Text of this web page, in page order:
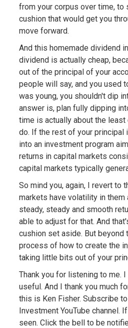
from your corpus over time, to
cushion that would get you
move forward.
And this homemade dividend
dividend is actually cheap,
out of the principal of your
people will say, and you used
was young, you shouldn't dip
answer is, plan fully dipping
time is actually about the least
do. If the rest of your principal
into an investment program
returns in capital markets
capital markets typically
So mind you, again, I revert to
markets have volatility in them
steady, steady and smooth
able to adjust for that. And
cushion set aside. But beyond
process of how to create the
taking little bits out of your
Thank you for listening to me.
useful. And I thank you much
this is Ken Fisher. Subscribe
Investment YouTube channel.
seen. Click the bell to be